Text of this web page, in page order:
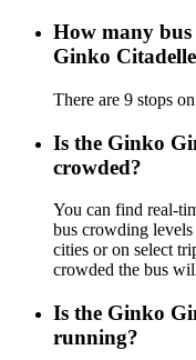
How many bus
Ginko
There are 9 stops
Is the Ginko
crowded?
You can find real-
bus crowding levels
cities or on select
crowded the bus
Is the Ginko
running?